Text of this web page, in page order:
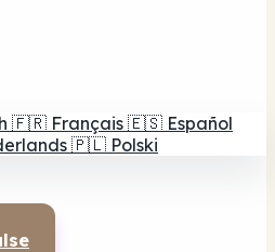
🇫🇷 Français 🇪🇸 Español
🇵🇱 Polski